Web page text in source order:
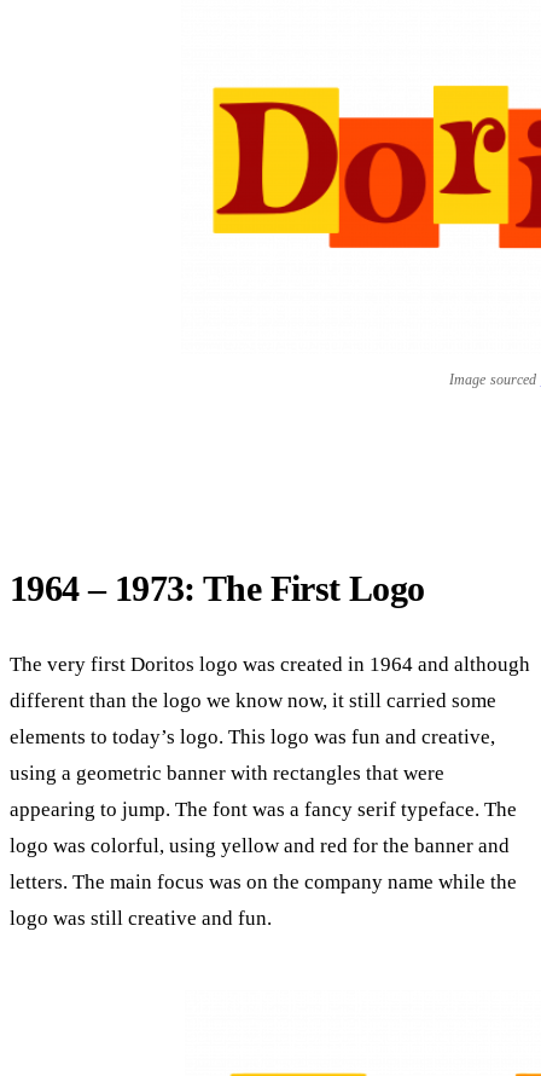
Image sourced
1964 – 1973: The First Logo
The very first Doritos logo was created in 1964 and although
different than the logo we know now, it still carried some
elements to today’s logo. This logo was fun and creative,
using a geometric banner with rectangles that were
appearing to jump. The font was a fancy serif typeface. The
logo was colorful, using yellow and red for the banner and
letters. The main focus was on the company name while the
logo was still creative and fun.